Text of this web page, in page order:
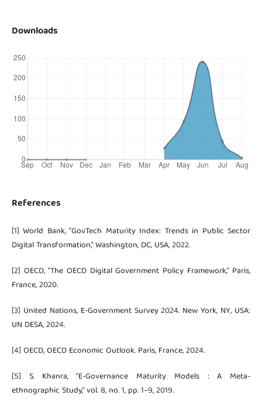
Downloads
References
[1] World Bank, “GovTech Maturity Index: Trends in Public Sector
Digital Transformation,” Washington, DC, USA, 2022.
[2] OECD, “The OECD Digital Government Policy Framework,” Paris,
France, 2020.
[3] United Nations, E-Government Survey 2024. New York, NY, USA:
UN DESA, 2024.
[4] OECD, OECD Economic Outlook. Paris, France, 2024.
[5] S. Khanra, “E-Governance Maturity Models : A Meta-
ethnographic Study,” vol. 8, no. 1, pp. 1–9, 2019.